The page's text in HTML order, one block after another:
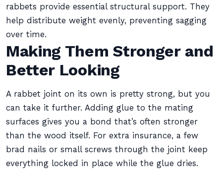
rabbets provide essential structural support. They
help distribute weight evenly, preventing sagging
over time.
Making Them Stronger and
Better Looking
A rabbet joint on its own is pretty strong, but you
can take it further. Adding glue to the mating
surfaces gives you a bond that’s often stronger
than the wood itself. For extra insurance, a few
brad nails or small screws through the joint keep
everything locked in place while the glue dries.